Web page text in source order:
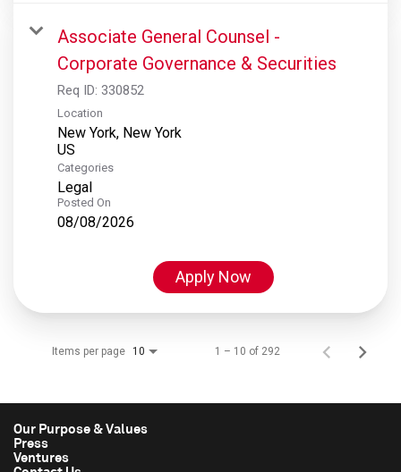
Associate General Counsel -
Corporate Governance & Securities
Req ID: 330852
Location
New York, New York
Categories
Legal
Posted On
08/08/2026
Apply Now
Items per page 10 1 – 10 of 292
Our Purpose & Values
Press
Ventures